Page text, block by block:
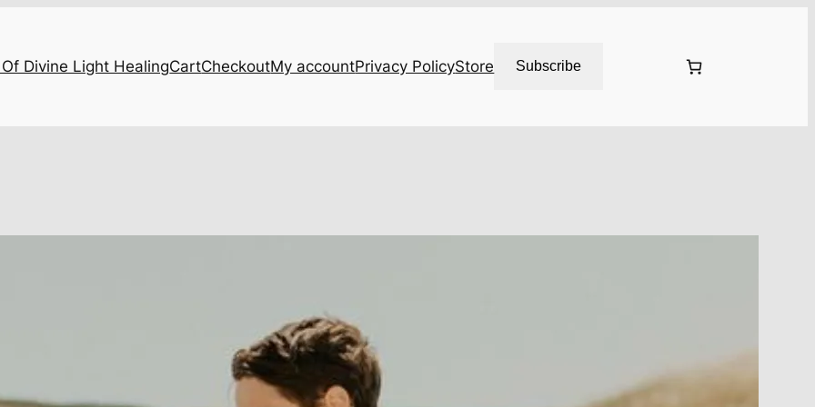
Divine Light HealingCartCheckoutMy accountPrivacy PolicyStore Subscribe